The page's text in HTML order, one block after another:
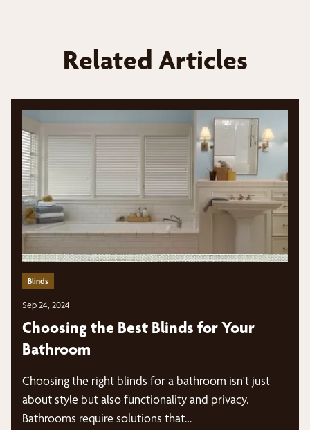
Related Articles
Blinds
Sep 24, 2024
Choosing the Best Blinds for Your
Bathroom
Choosing the right blinds for a bathroom isn't just
about style but also functionality and privacy.
Bathrooms require solutions that…